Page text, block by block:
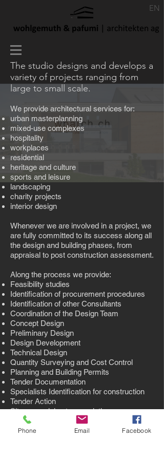
EN
The studio designs and develops a
variety of projects ranging from
large to small scale.
We provide architectural services for:
urban masterplanning
mixed-use complexes
hospitality
workplaces
residential
heritage and culture
sports and leisure
landscaping
charity projects
interior design
Whenever we are involved in a project, we
are fully committed to its success along all
the design and building phases, from
appraisal to post construction assessment.
Along the process we provide:
Feasibility studies
Identification of procurement procedures
Identification of other Consultants
Coordination of the Design Team
Concept Design
Preliminary Design
Design Development
Technical Design
Quantity Surveying and Cost Control
Planning and Building Permits
Tender Documentation
Specialists Identification for construction
Tender Action
Site supervision to completion
Final site inspections
Phone Email Facebook